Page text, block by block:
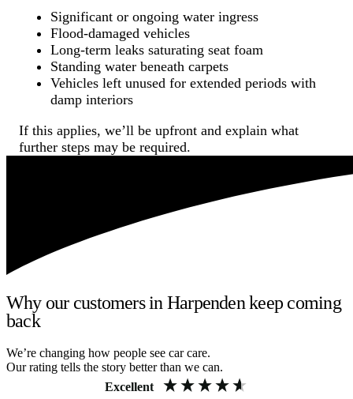
Significant or ongoing water ingress
Flood-damaged vehicles
Long-term leaks saturating seat foam
Standing water beneath carpets
Vehicles left unused for extended periods with
damp interiors
If this applies, we’ll be upfront and explain what
further steps may be required.
Why our customers in Harpenden keep coming
back
We’re changing how people see car care.
Our rating tells the story better than we can.
Excellent